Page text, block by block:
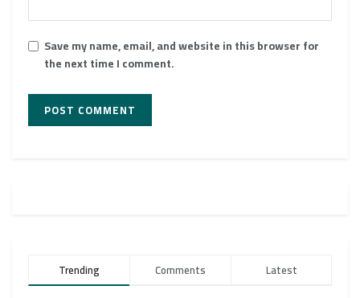
Save my name, email, and website in this browser for
the next time I comment.
Trending Comments Latest